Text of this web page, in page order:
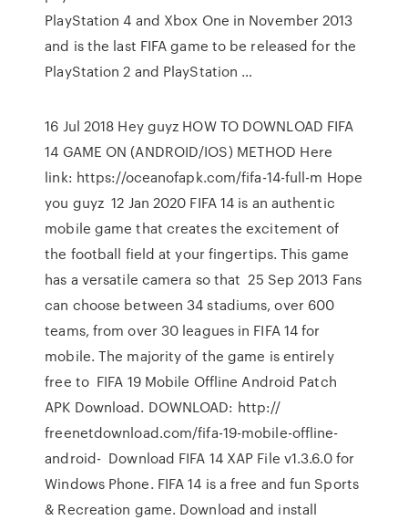
PlayStation 4 and Xbox One in November 2013
and is the last FIFA game to be released for the
PlayStation 2 and PlayStation …
16 Jul 2018 Hey guyz HOW TO DOWNLOAD FIFA
14 GAME ON (ANDROID/IOS) METHOD Here
link: https://oceanofapk.com/fifa-14-full-m Hope
you guyz 12 Jan 2020 FIFA 14 is an authentic
mobile game that creates the excitement of
the football field at your fingertips. This game
has a versatile camera so that 25 Sep 2013 Fans
can choose between 34 stadiums, over 600
teams, from over 30 leagues in FIFA 14 for
mobile. The majority of the game is entirely
free to FIFA 19 Mobile Offline Android Patch
APK Download. DOWNLOAD: http://
freenetdownload.com/fifa-19-mobile-offline-
android- Download FIFA 14 XAP File v1.3.6.0 for
Windows Phone. FIFA 14 is a free and fun Sports
& Recreation game. Download and install